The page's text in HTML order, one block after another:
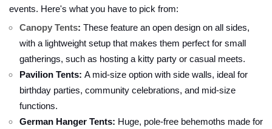
events. Here's what you have to pick from:
Canopy Tents: These feature an open design on all sides,
with a lightweight setup that makes them perfect for small
gatherings, such as hosting a kitty party or casual meets.
Pavilion Tents: A mid-size option with side walls, ideal for
birthday parties, community celebrations, and mid-size
functions.
German Hanger Tents: Huge, pole-free behemoths made for